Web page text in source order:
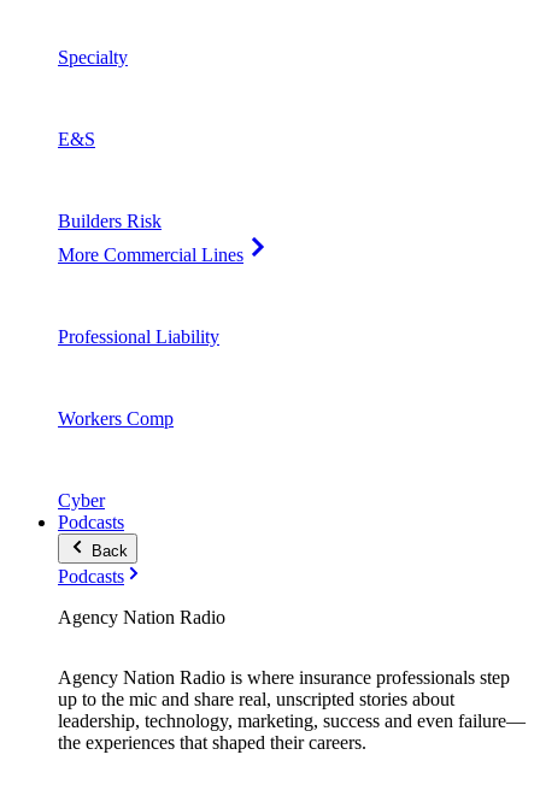
Specialty
E&S
Builders Risk
More Commercial Lines
Professional Liability
Workers Comp
Cyber
Podcasts
Back
Podcasts
Agency Nation Radio
Agency Nation Radio is where insurance professionals step
up to the mic and share real, unscripted stories about
leadership, technology, marketing, success and even failure—
the experiences that shaped their careers.